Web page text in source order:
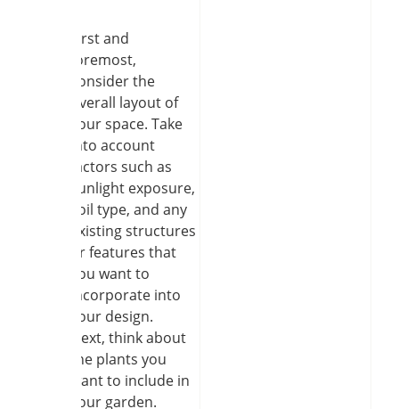
First and
foremost,
consider the
overall layout of
your space. Take
into account
factors such as
sunlight exposure,
soil type, and any
existing structures
or features that
you want to
incorporate into
your design.
Next, think about
the plants you
want to include in
your garden.